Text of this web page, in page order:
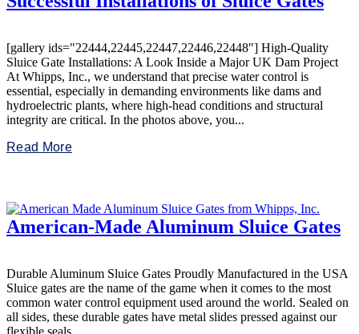
[gallery ids="22444,22445,22447,22446,22448"] High-Quality
Sluice Gate Installations: A Look Inside a Major UK Dam Project
At Whipps, Inc., we understand that precise water control is
essential, especially in demanding environments like dams and
hydroelectric plants, where high-head conditions and structural
integrity are critical. In the photos above, you...
Read More
American-Made Aluminum Sluice Gates
Durable Aluminum Sluice Gates Proudly Manufactured in the USA
Sluice gates are the name of the game when it comes to the most
common water control equipment used around the world. Sealed on
all sides, these durable gates have metal slides pressed against our
flexible seals...